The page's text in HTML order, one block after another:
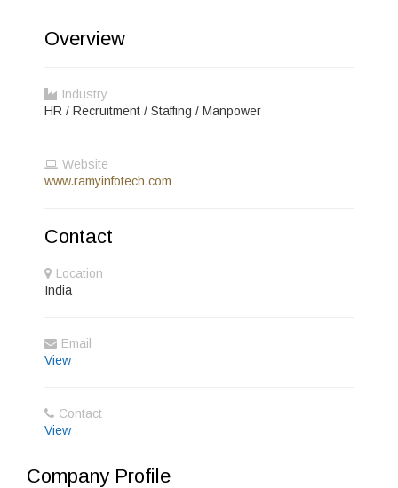
Overview
Industry
HR / Recruitment / Staffing / Manpower
Website
www.ramyinfotech.com
Contact
Location
India
Email
View
Contact
View
Company Profile